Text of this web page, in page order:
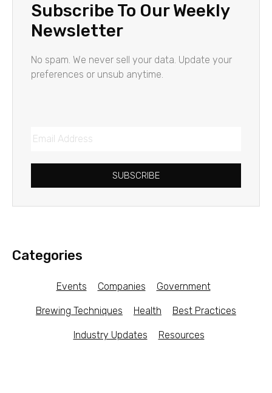
Subscribe To Our Weekly
Newsletter
No spam. We never sell your data. Update your
preferences or unsub anytime.
SUBSCRIBE
Categories
Events Companies Government
Brewing Techniques Health Best Practices
Industry Updates Resources